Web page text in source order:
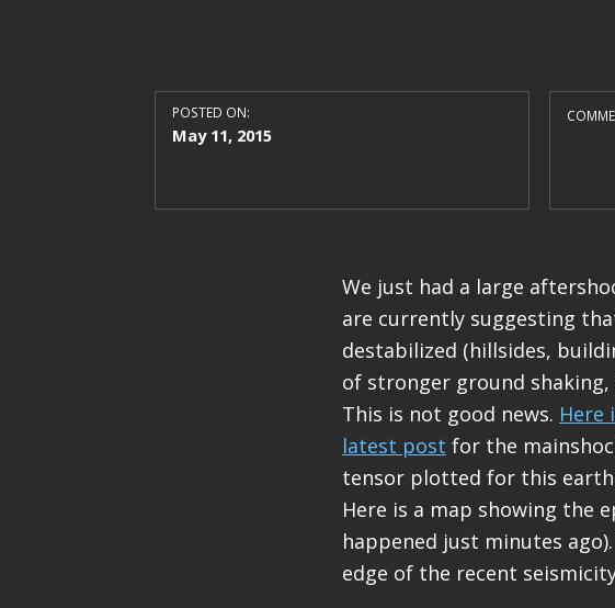
POSTED ON:
May 11, 2015
We just had a large
are currently suggesting
destabilized (hillsides,
of stronger ground
This is not good news. Here
latest post for the
tensor plotted for this
Here is a map showing the
happened just minutes
edge of the recent